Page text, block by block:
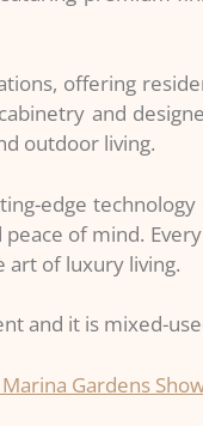
offering
and
outdoor living.
edge
of mind.
art of luxury living.
and it is mixed-
Gardens